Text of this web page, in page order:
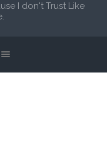
I don't Trust Like